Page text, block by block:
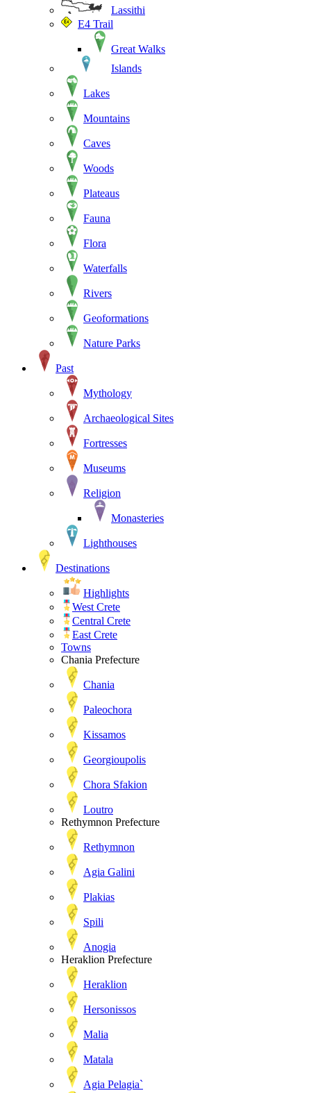
Lassithi
E4 Trail
Great Walks
Islands
Lakes
Mountains
Caves
Woods
Plateaus
Fauna
Flora
Waterfalls
Rivers
Geoformations
Nature Parks
Past
Mythology
Archaeological Sites
Fortresses
Museums
Religion
Monasteries
Lighthouses
Destinations
Highlights
West Crete
Central Crete
East Crete
Towns
Chania Prefecture
Chania
Paleochora
Kissamos
Georgioupolis
Chora Sfakion
Loutro
Rethymnon Prefecture
Rethymnon
Agia Galini
Plakias
Spili
Anogia
Heraklion Prefecture
Heraklion
Hersonissos
Malia
Matala
Agia Pelagia`